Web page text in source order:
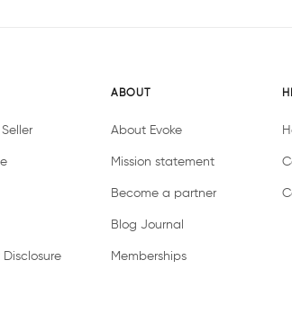
ABOUT
About Evoke
Mission statement
Become a partner
Blog Journal
Memberships